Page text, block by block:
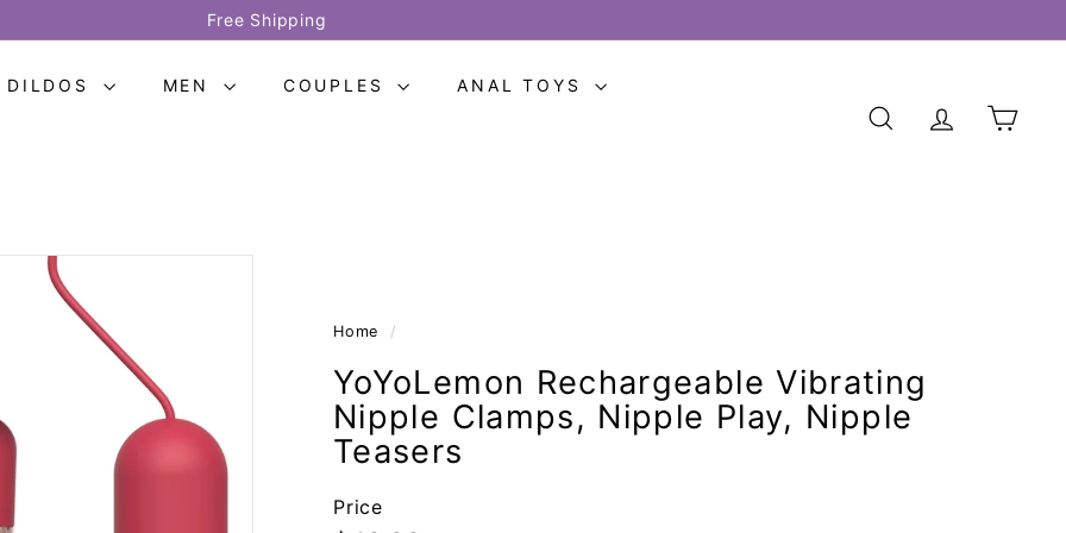
Pause
slideshow
Provide two-year warranty
DILDOS MEN COUPLES ANAL TOYS
SEARCHACCOUNT
CART
Home /
YoYoLemon Rechargeable Vibrating
Nipple Clamps, Nipple Play, Nipple
Teasers
Price